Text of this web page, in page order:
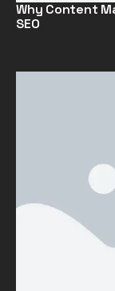
Why Content
SEO